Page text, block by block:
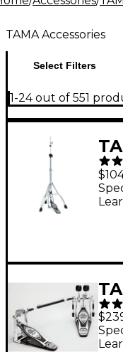
TAMA Accessories
Select Filters
1-24 out of 551